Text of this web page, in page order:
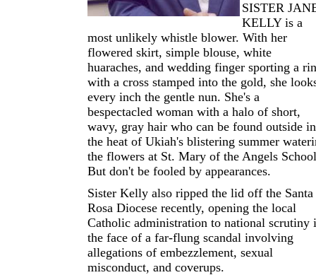
SISTER
KELLY is a
most unlikely whistle blower. With her
flowered skirt, simple blouse, white
huaraches, and wedding finger sporting a
with a cross stamped into the gold, she
every inch the gentle nun. She's a
bespectacled woman with a halo of short,
wavy, gray hair who can be found outside in
the heat of Ukiah's blistering summer
the flowers at St. Mary of the Angels
But don't be fooled by appearances.
Sister Kelly also ripped the lid off the Santa
Rosa Diocese recently, opening the local
Catholic administration to national scrutiny
the face of a far-flung scandal involving
allegations of embezzlement, sexual
misconduct, and coverups.